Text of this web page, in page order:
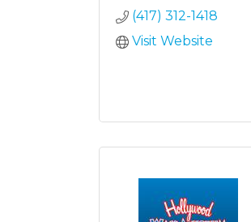
(417) 312-1418
Visit Website